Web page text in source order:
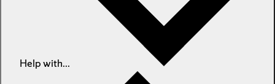
Help with...